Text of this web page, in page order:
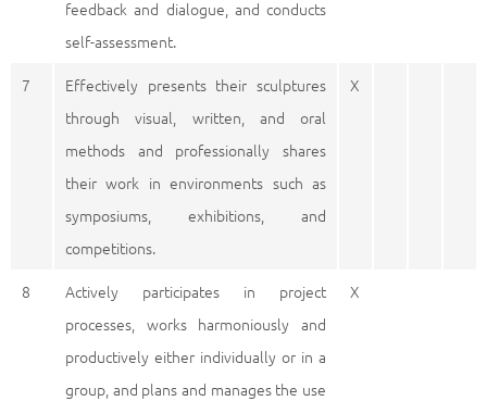
feedback and dialogue, and conducts
self-assessment.
7
Effectively presents their sculptures
through visual, written, and oral
methods and professionally shares
their work in environments such as
symposiums, exhibitions, and
competitions.
X
8
Actively participates in project
processes, works harmoniously and
productively either individually or in a
group, and plans and manages the use
X